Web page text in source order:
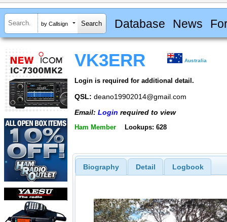
by Callsign Database News
VK3ERR Australia
Login is required for additional detail.
QSL: deano19902014@gmail.com
Email: Login required to view
Ham Member Lookups: 628
Biography Detail Logbook